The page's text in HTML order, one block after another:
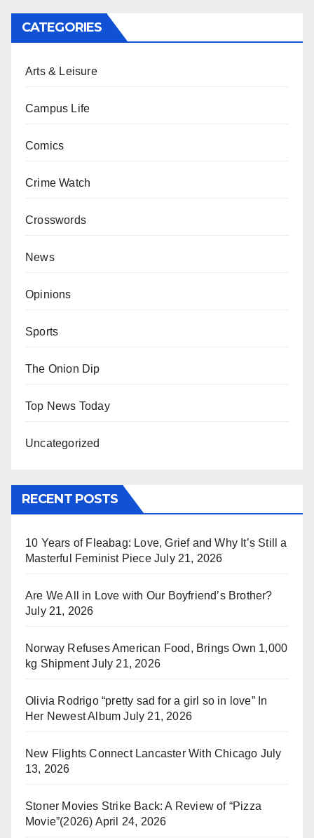
CATEGORIES
Arts & Leisure
Campus Life
Comics
Crime Watch
Crosswords
News
Opinions
Sports
The Onion Dip
Top News Today
Uncategorized
RECENT POSTS
10 Years of Fleabag: Love, Grief and Why It’s Still a
Masterful Feminist Piece July 21, 2026
Are We All in Love with Our Boyfriend’s Brother?
July 21, 2026
Norway Refuses American Food, Brings Own 1,000
kg Shipment July 21, 2026
Olivia Rodrigo “pretty sad for a girl so in love” In
Her Newest Album July 21, 2026
New Flights Connect Lancaster With Chicago July
13, 2026
Stoner Movies Strike Back: A Review of “Pizza
Movie”(2026) April 24, 2026